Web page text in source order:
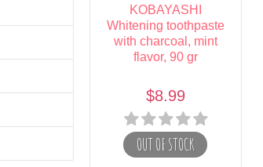
KOBAYASHI
Whitening toothpaste
with charcoal, mint
flavor, 90 gr
$8.99
OUT OF STOCK